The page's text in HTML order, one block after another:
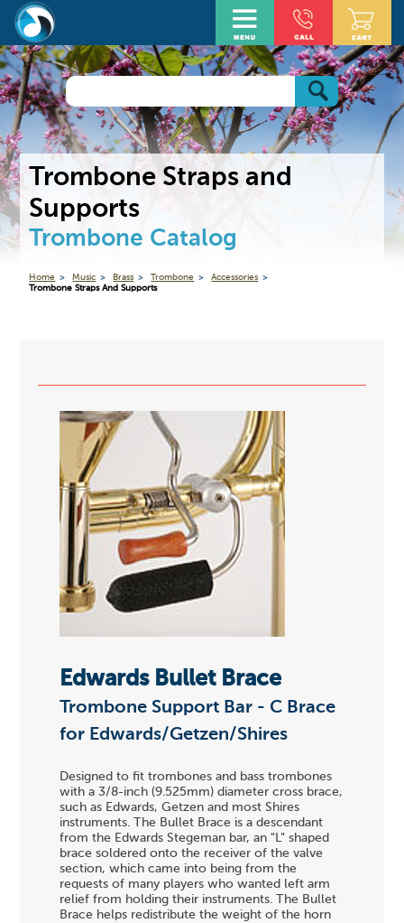
Trombone Straps and
Supports
Trombone Catalog
Home Music Brass Trombone
Accessories
Trombone Straps And Supports
Edwards Bullet Brace
Trombone Support Bar - C Brace
for Edwards/Getzen/Shires
Designed to fit trombones and bass trombones
with a 3/8-inch (9.525mm) diameter cross brace,
such as Edwards, Getzen and most Shires
instruments. The Bullet Brace is a descendant
from the Edwards Stegeman bar, an "L" shaped
brace soldered onto the receiver of the valve
section, which came into being from the
requests of many players who wanted left arm
relief from holding their instruments. The Bullet
Brace helps redistribute the weight of the horn